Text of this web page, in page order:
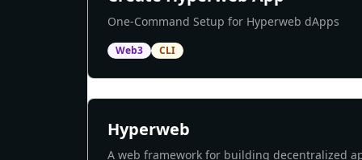
One-Command Setup for Hyperweb dApps
Web3 CLI
Hyperweb
A web framework for building decentralized